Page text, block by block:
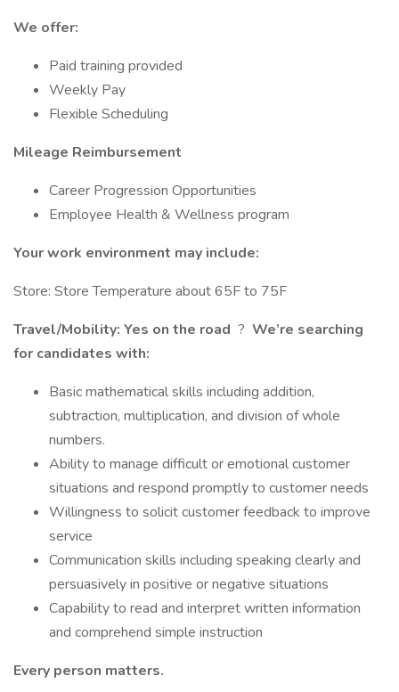
We offer:
Paid training provided
Weekly Pay
Flexible Scheduling
Mileage Reimbursement
Career Progression Opportunities
Employee Health & Wellness program
Your work environment may include:
Store: Store Temperature about 65F to 75F
Travel/Mobility: Yes on the road ? We’re searching
for candidates with:
Basic mathematical skills including addition,
subtraction, multiplication, and division of whole
numbers.
Ability to manage difficult or emotional customer
situations and respond promptly to customer needs
Willingness to solicit customer feedback to improve
service
Communication skills including speaking clearly and
persuasively in positive or negative situations
Capability to read and interpret written information
and comprehend simple instruction
Every person matters.